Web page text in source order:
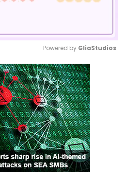
Mute
Powered by GliaStudios